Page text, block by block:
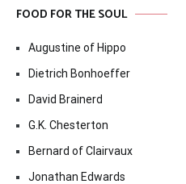
FOOD FOR THE SOUL
Augustine of Hippo
Dietrich Bonhoeffer
David Brainerd
G.K. Chesterton
Bernard of Clairvaux
Jonathan Edwards